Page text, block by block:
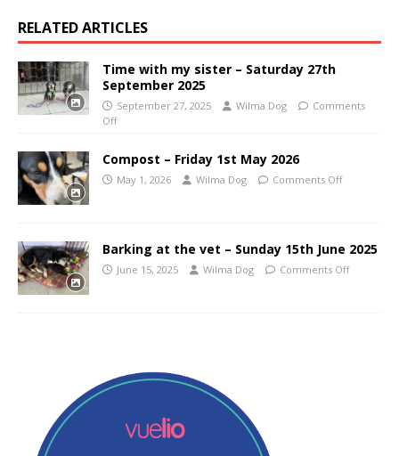
RELATED ARTICLES
Time with my sister – Saturday 27th
September 2025
September 27, 2025 Wilma Dog
Comments
Off
Compost – Friday 1st May 2026
May 1, 2026 Wilma Dog Comments Off
Barking at the vet – Sunday 15th June 2025
June 15, 2025 Wilma Dog Comments Off